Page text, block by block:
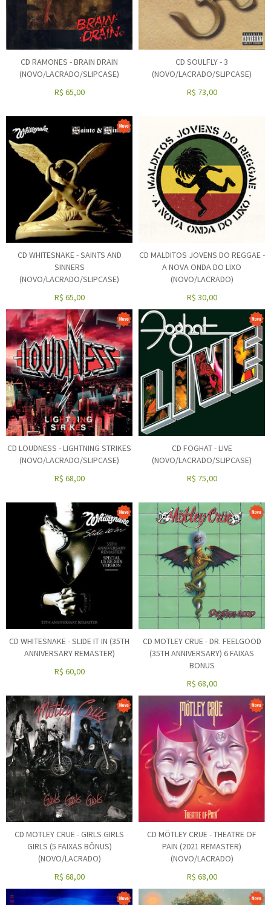
CD RAMONES - BRAIN DRAIN
(NOVO/LACRADO/SLIPCASE)
R$ 65,00
CD SOULFLY - 3
(NOVO/LACRADO/SLIPCASE)
R$ 73,00
CD WHITESNAKE - SAINTS AND
SINNERS
(NOVO/LACRADO/SLIPCASE)
R$ 65,00
CD MALDITOS JOVENS DO REGGAE -
A NOVA ONDA DO LIXO
(NOVO/LACRADO)
R$ 30,00
CD LOUDNESS - LIGHTNING STRIKES
(NOVO/LACRADO/SLIPCASE)
R$ 68,00
CD FOGHAT - LIVE
(NOVO/LACRADO/SLIPCASE)
R$ 75,00
CD WHITESNAKE - SLIDE IT IN (35TH
ANNIVERSARY REMASTER)
R$ 60,00
CD MOTLEY CRUE - DR. FEELGOOD
(35TH ANNIVERSARY) 6 FAIXAS
BONUS
R$ 68,00
CD MOTLEY CRUE - GIRLS GIRLS
GIRLS (5 FAIXAS BÔNUS)
(NOVO/LACRADO)
R$ 68,00
CD MÖTLEY CRUE - THEATRE OF
PAIN (2021 REMASTER)
(NOVO/LACRADO)
R$ 68,00